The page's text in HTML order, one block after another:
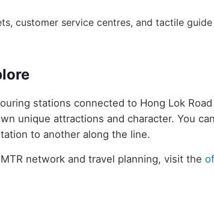
customer service centres, and tactile
stations connected to Hong Lok
unique attractions and character. You
to another along the line.
network and travel planning, visit the